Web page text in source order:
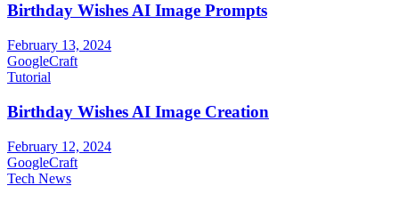
Birthday Wishes AI Image Prompts
February 13, 2024
GoogleCraft
Tutorial
Birthday Wishes AI Image Creation
February 12, 2024
GoogleCraft
Tech News